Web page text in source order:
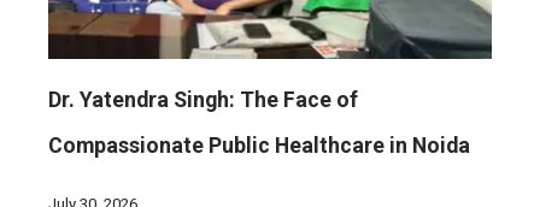
Dr. Yatendra Singh: The Face of
Compassionate Public Healthcare in Noida